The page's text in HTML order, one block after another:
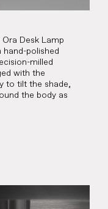
Desk Lamp
polished
milled
with the
to tilt the shade,
the body as